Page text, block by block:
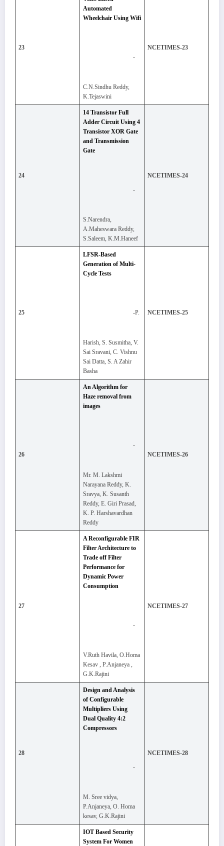
23
Automated
Wheelchair Using Wifi
-
C.N.Sindhu Reddy,
K.Tejaswini
NCETIMES-23
24
14 Transistor Full
Adder Circuit Using 4
Transistor XOR Gate
and Transmission
Gate
-
S.Narendra,
A.Maheswara Reddy,
S.Saleem, K.M.Haneef
NCETIMES-24
25
LFSR-Based
Generation of Multi-
Cycle Tests
-P.
Harish, S. Susmitha, V.
Sai Sravani, C. Vishnu
Sai Datta, S. A Zahir
Basha
NCETIMES-25
26
An Algorithm for
Haze removal from
images
-
Mr. M. Lakshmi
Narayana Reddy, K.
Sravya, K. Susanth
Reddy, E. Giri Prasad,
K. P. Harshavardhan
Reddy
NCETIMES-26
27
A Reconfigurable FIR
Filter Architecture to
Trade off Filter
Performance for
Dynamic Power
Consumption
-
V.Ruth Havila, O.Homa
Kesav , P.Anjaneya ,
G.K.Rajini
NCETIMES-27
28
Design and Analysis
of Configurable
Multipliers Using
Dual Quality 4:2
Compressors
-
M. Sree vidya,
P.Anjaneya, O. Homa
kesav, G.K.Rajini
NCETIMES-28
IOT Based Security
System For Women